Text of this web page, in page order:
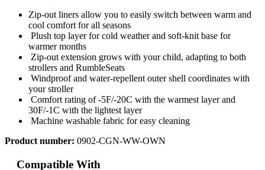
Zip-out liners allow you to easily switch between warm and
cool comfort for all seasons
Plush top layer for cold weather and soft-knit base for
warmer months
Zip-out extension grows with your child, adapting to both
strollers and RumbleSeats
Windproof and water-repellent outer shell coordinates with
your stroller
Comfort rating of -5F/-20C with the warmest layer and
30F/-1C with the lightest layer
Machine washable fabric for easy cleaning
Product number: 0902-CGN-WW-OWN
Compatible With